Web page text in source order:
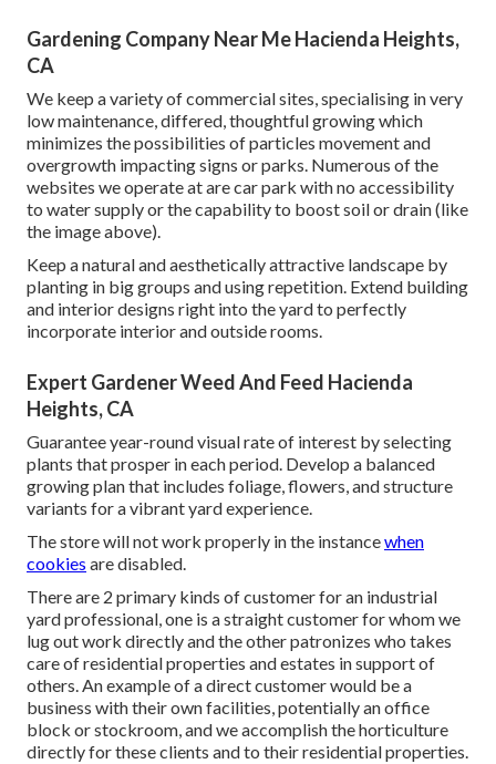
Gardening Company Near Me Hacienda Heights,
CA
We keep a variety of commercial sites, specialising in very
low maintenance, differed, thoughtful growing which
minimizes the possibilities of particles movement and
overgrowth impacting signs or parks. Numerous of the
websites we operate at are car park with no accessibility
to water supply or the capability to boost soil or drain (like
the image above).
Keep a natural and aesthetically attractive landscape by
planting in big groups and using repetition. Extend building
and interior designs right into the yard to perfectly
incorporate interior and outside rooms.
Expert Gardener Weed And Feed Hacienda
Heights, CA
Guarantee year-round visual rate of interest by selecting
plants that prosper in each period. Develop a balanced
growing plan that includes foliage, flowers, and structure
variants for a vibrant yard experience.
The store will not work properly in the instancewhen
cookies are disabled.
There are 2 primary kinds of customer for an industrial
yard professional, one is a straight customer for whom we
lug out work directly and the other patronizes who takes
care of residential properties and estates in support of
others. An example of a direct customer would be a
business with their own facilities, potentially an office
block or stockroom, and we accomplish the horticulture
directly for these clients and to their residential properties.